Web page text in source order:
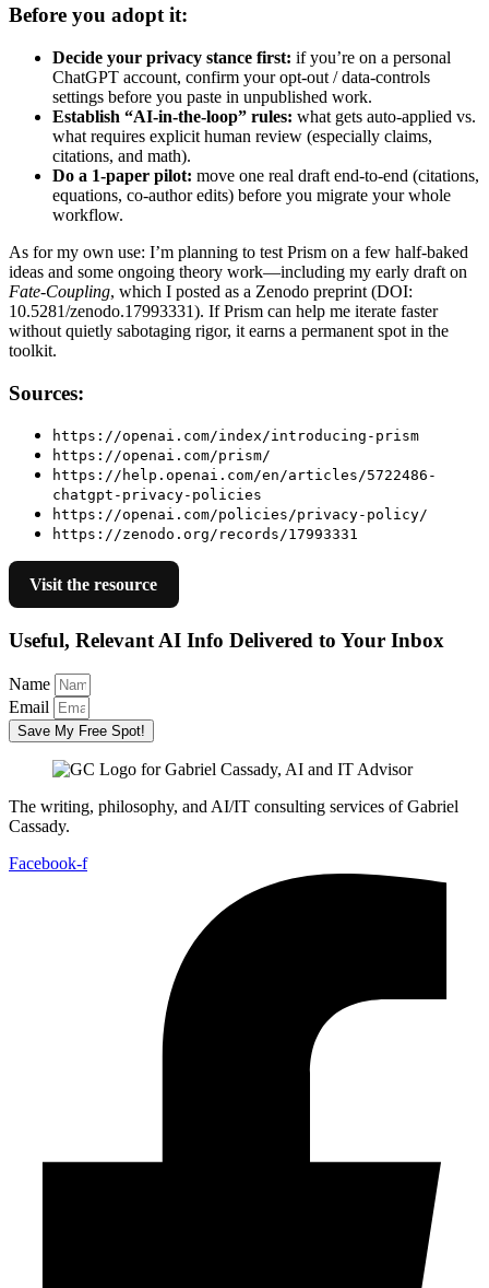
Before you adopt it:
Decide your privacy stance first: if you’re on a personal
ChatGPT account, confirm your opt-out / data-controls
settings before you paste in unpublished work.
Establish “AI-in-the-loop” rules: what gets auto-applied vs.
what requires explicit human review (especially claims,
citations, and math).
Do a 1-paper pilot: move one real draft end-to-end (citations,
equations, co-author edits) before you migrate your whole
workflow.
As for my own use: I’m planning to test Prism on a few half-baked
ideas and some ongoing theory work—including my early draft on
Fate-Coupling, which I posted as a Zenodo preprint (DOI:
10.5281/zenodo.17993331). If Prism can help me iterate faster
without quietly sabotaging rigor, it earns a permanent spot in the
toolkit.
Sources:
https://openai.com/index/introducing-prism
https://openai.com/prism/
https://help.openai.com/en/articles/5722486-
chatgpt-privacy-policies
https://openai.com/policies/privacy-policy/
https://zenodo.org/records/17993331
Visit the resource
Useful, Relevant AI Info Delivered to Your Inbox
Name
Email
Save My Free Spot!
The writing, philosophy, and AI/IT consulting services of Gabriel
Cassady.
Facebook-f